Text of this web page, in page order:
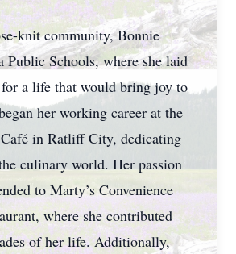
knit community, Bonnie
Public Schools, where she laid
a life that would bring joy to
her working career at the
in Ratliff City, dedicating
culinary world. Her passion
to Marty’s Convenience
where she contributed
of her life. Additionally,